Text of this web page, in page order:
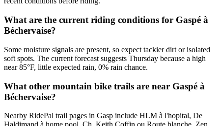
What are the current riding conditions for Gaspé à
Béchervaise?
Some moisture signals are present, so expect tackier dirt or isolated
soft spots. The current forecast suggests Thursday because a high
near 85°F, little expected rain, 0% rain chance.
What other mountain bike trails are near Gaspé à
Béchervaise?
Nearby RidePal trail pages in Gasp include HLM à l'hopital, De